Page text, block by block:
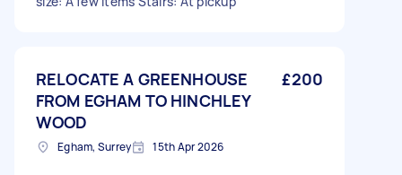
RELOCATE A GREENHOUSE
FROM EGHAM TO HINCHLEY
WOOD
£200
Egham, Surrey 15th Apr 2026